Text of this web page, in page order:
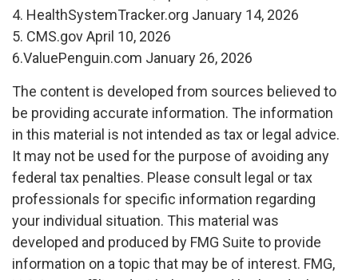
4. HealthSystemTracker.org January 14, 2026
5. CMS.gov April 10, 2026
6.ValuePenguin.com January 26, 2026
The content is developed from sources believed to
be providing accurate information. The information
in this material is not intended as tax or legal advice.
It may not be used for the purpose of avoiding any
federal tax penalties. Please consult legal or tax
professionals for specific information regarding
your individual situation. This material was
developed and produced by FMG Suite to provide
information on a topic that may be of interest. FMG,